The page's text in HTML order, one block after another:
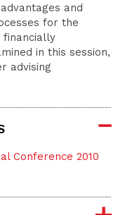
and
for the
financially
in this session,
advising
Conference 2010